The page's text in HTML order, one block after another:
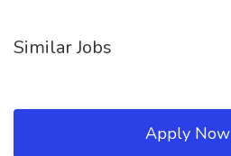
Similar Jobs
Apply Now